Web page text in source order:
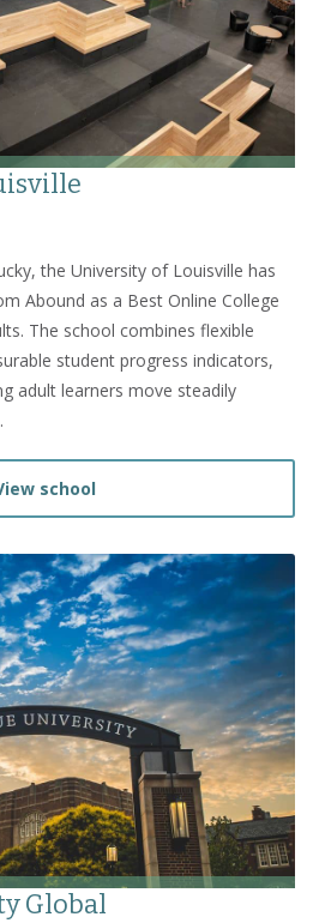
the University of Louisville has
Abound as a Best Online College
The school combines flexible
student progress indicators,
adult learners move steadily
school
Global